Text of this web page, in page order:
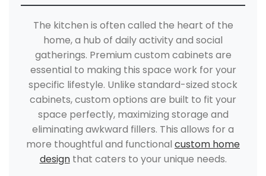
The kitchen is often called the heart of the
home, a hub of daily activity and social
gatherings. Premium custom cabinets are
essential to making this space work for your
specific lifestyle. Unlike standard-sized stock
cabinets, custom options are built to fit your
space perfectly, maximizing storage and
eliminating awkward fillers. This allows for a
more thoughtful and functional custom home
designthat caters to your unique needs.